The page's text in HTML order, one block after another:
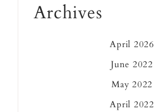
Sidebar
Archives
April 2026
June 2022
May 2022
April 2022